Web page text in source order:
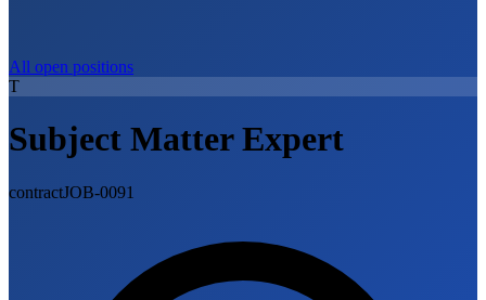
All open positions
T
Subject Matter Expert
contractJOB-0091